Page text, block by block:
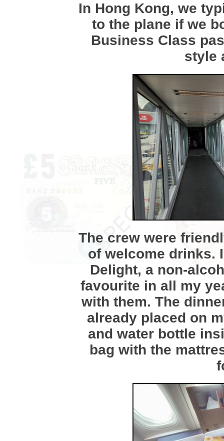
In Hong Kong, we
to the plane if we
Business Class
style
The crew were
of welcome drinks.
Delight, a non-
favourite in all my
with them. The
already placed on
and water bottle
bag with the